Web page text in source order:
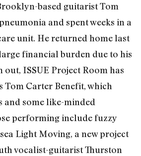
based guitarist Tom
and spent weeks in a
unit. He returned home last
financial burden due to his
out, ISSUE Project Room has
Tom Carter Benefit, which
and some like-minded
performing include fuzzy
Light Moving, a new project
vocalist-guitarist Thurston